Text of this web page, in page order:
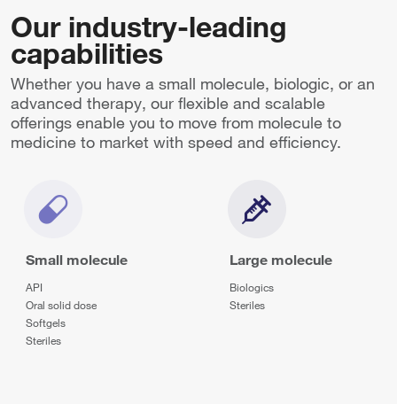
Our industry-leading
capabilities
Whether you have a small molecule, biologic, or an
advanced therapy, our flexible and scalable
offerings enable you to move from molecule to
medicine to market with speed and efficiency.
Small molecule
API
Oral solid dose
Softgels
Steriles
Large molecule
Biologics
Steriles